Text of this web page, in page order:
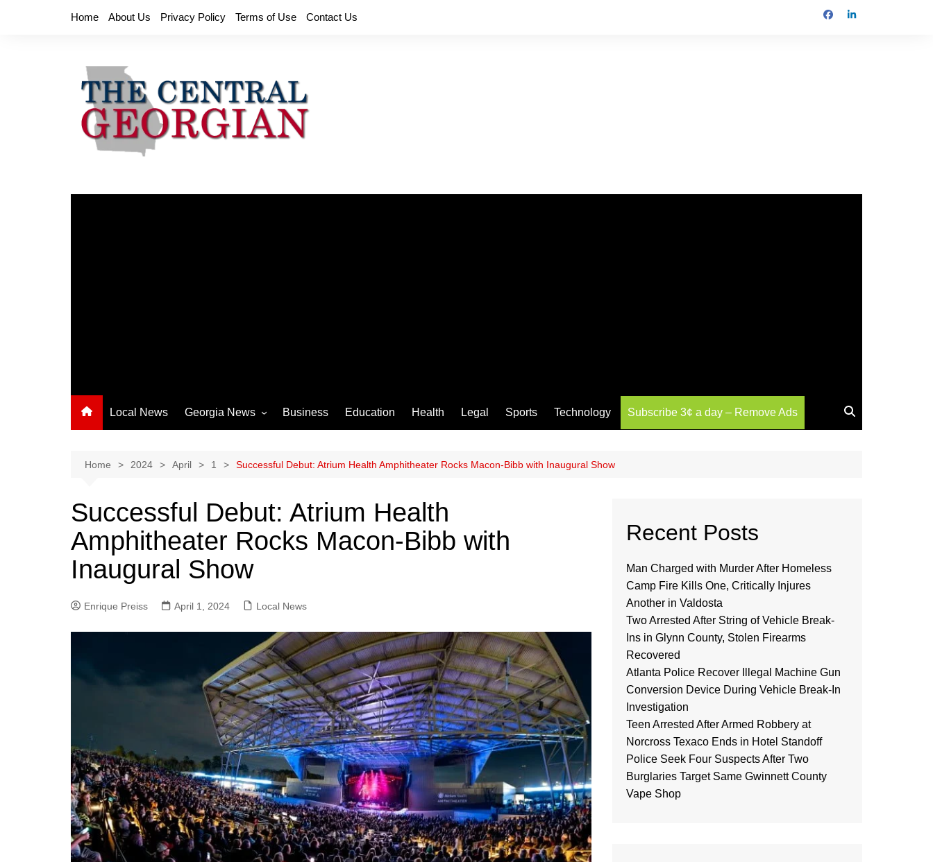
Home About Us Privacy Policy Terms of Use Contact Us
Local News Georgia News
Athens News
Chatham County
Clayton County
Columbus News
Crisp County News
Glynn County
Gwinnett County News
Hall County News
Henry County News
Newton County News
Richmond County
Rockdale County
Washington County
Business Education Health Legal Sports Technology Subscribe 3¢ a day – Remove Ads
Home 2024 April 1 Successful Debut: Atrium Health Amphitheater Rocks Macon-Bibb with Inaugural Show
Successful Debut: Atrium Health
Amphitheater Rocks Macon-Bibb with
Inaugural Show
Enrique Preiss April 1, 2024 Local News
Recent Posts
Man Charged with Murder After Homeless
Camp Fire Kills One, Critically Injures
Another in Valdosta
Two Arrested After String of Vehicle Break-
Ins in Glynn County, Stolen Firearms
Recovered
Atlanta Police Recover Illegal Machine Gun
Conversion Device During Vehicle Break-In
Investigation
Teen Arrested After Armed Robbery at
Norcross Texaco Ends in Hotel Standoff
Police Seek Four Suspects After Two
Burglaries Target Same Gwinnett County
Vape Shop